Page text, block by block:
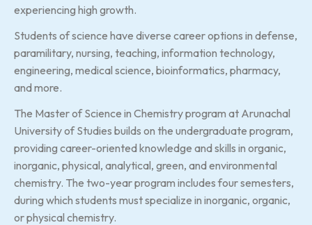
experiencing high growth.
Students of science have diverse career options in defense,
paramilitary, nursing, teaching, information technology,
engineering, medical science, bioinformatics, pharmacy,
and more.
The Master of Science in Chemistry program at Arunachal
University of Studies builds on the undergraduate program,
providing career-oriented knowledge and skills in organic,
inorganic, physical, analytical, green, and environmental
chemistry. The two-year program includes four semesters,
during which students must specialize in inorganic, organic,
or physical chemistry.